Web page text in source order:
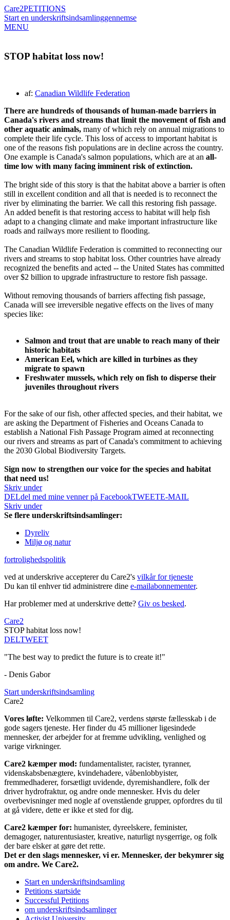
Care2PETITIONS
Start en underskriftsindsamlinggennemse
MENU
STOP habitat loss now!
af: Canadian Wildlife Federation
There are hundreds of thousands of human-made barriers in
Canada's rivers and streams that limit the movement of fish and
other aquatic animals, many of which rely on annual migrations to
complete their life cycle. This loss of access to important habitat is
one of the reasons fish populations are in decline across the country.
One example is Canada's salmon populations, which are at an all-
time low with many facing imminent risk of extinction.
The bright side of this story is that the habitat above a barrier is often
still in excellent condition and all that is needed is to reconnect the
river by eliminating the barrier. We call this restoring fish passage.
An added benefit is that restoring access to habitat will help fish
adapt to a changing climate and make important infrastructure like
roads and railways more resilient to flooding.
The Canadian Wildlife Federation is committed to reconnecting our
rivers and streams to stop habitat loss. Other countries have already
recognized the benefits and acted -- the United States has committed
over $2 billion to upgrade infrastructure to restore fish passage.
Without removing thousands of barriers affecting fish passage,
Canada will see irreversible negative effects on the lives of many
species like:
Salmon and trout that are unable to reach many of their
historic habitats
American Eel, which are killed in turbines as they
migrate to spawn
Freshwater mussels, which rely on fish to disperse their
juveniles throughout rivers
For the sake of our fish, other affected species, and their habitat, we
are asking the Department of Fisheries and Oceans Canada to
establish a National Fish Passage Program aimed at reconnecting
our rivers and streams as part of Canada's commitment to achieving
the 2030 Global Biodiversity Targets.
Sign now to strengthen our voice for the species and habitat
that need us!
Skriv under
DELdel med mine venner på FacebookTWEETE-MAIL
Skriv under
Se flere underskriftsindsamlinger:
Dyreliv
Miljø og natur
fortrolighedspolitik
ved at underskrive accepterer du Care2's vilkår for tjeneste
Du kan til enhver tid administrere dine e-mailabonnementer.
Har problemer med at underskrive dette? Giv os besked.
Care2
STOP habitat loss now!
DELTWEET
"The best way to predict the future is to create it!"
- Denis Gabor
Start underskriftsindsamling
Care2
Vores løfte: Velkommen til Care2, verdens største fællesskab i de
gode sagers tjeneste. Her finder du 45 millioner ligesindede
mennesker, der arbejder for at fremme udvikling, venlighed og
varige virkninger.
Care2 kæmper mod: fundamentalister, racister, tyranner,
videnskabsbenægtere, kvindehadere, våbenlobbyister,
fremmedhaderer, forsætligt uvidende, dyremishandlere, folk der
driver hydrofraktur, og andre onde mennesker. Hvis du deler
overbevisninger med nogle af ovenstående grupper, opfordres du til
at gå videre, dette er ikke et sted for dig.
Care2 kæmper for: humanister, dyreelskere, feminister,
demagoger, naturentusiaster, kreative, naturligt nysgerrige, og folk
der bare elsker at gøre det rette.
Det er den slags mennesker, vi er. Mennesker, der bekymrer sig
om andre. We Care2.
Start en underskriftsindsamling
Petitions startside
Successful Petitions
om underskriftsindsamlinger